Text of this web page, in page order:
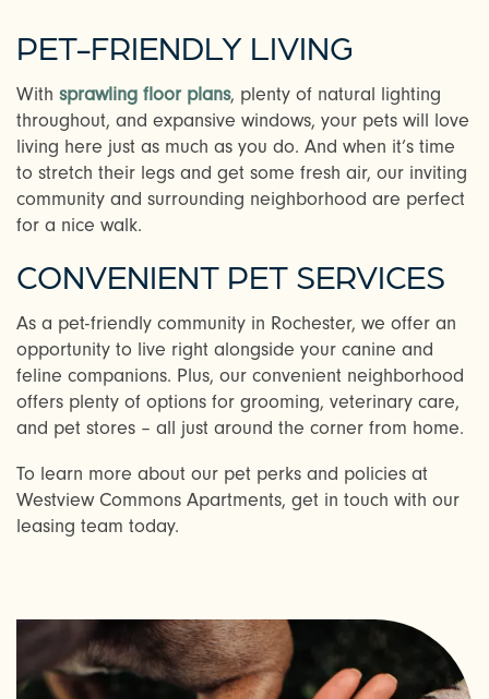
CHECK AVAILABILITY
PHOTOS & VIRTUAL TOURS
AMENITIES
NEIGHBORHOOD
FAQ
CONTACT US
RESIDENTS
PET-FRIENDLY LIVING
With sprawling floor plans, plenty of natural lighting
throughout, and expansive windows, your pets will love
living here just as much as you do. And when it’s time
to stretch their legs and get some fresh air, our inviting
community and surrounding neighborhood are perfect
for a nice walk.
CONVENIENT PET SERVICES
As a pet-friendly community in Rochester, we offer an
opportunity to live right alongside your canine and
feline companions. Plus, our convenient neighborhood
offers plenty of options for grooming, veterinary care,
and pet stores – all just around the corner from home.
To learn more about our pet perks and policies at
Westview Commons Apartments, get in touch with our
leasing team today.